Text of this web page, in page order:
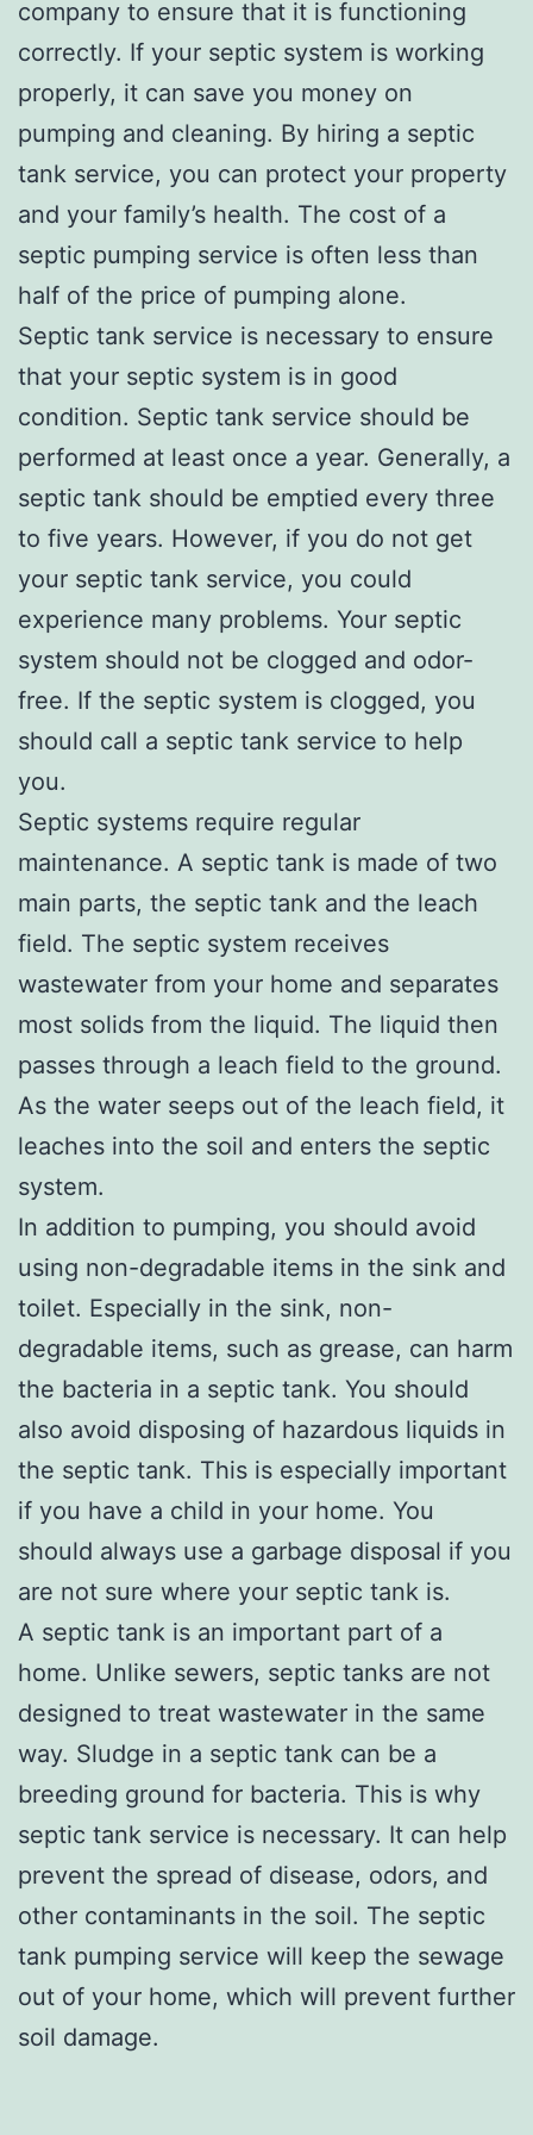
company to ensure that it is functioning
correctly. If your septic system is working
properly, it can save you money on
pumping and cleaning. By hiring a septic
tank service, you can protect your property
and your family’s health. The cost of a
septic pumping service is often less than
half of the price of pumping alone.
Septic tank service is necessary to ensure
that your septic system is in good
condition. Septic tank service should be
performed at least once a year. Generally, a
septic tank should be emptied every three
to five years. However, if you do not get
your septic tank service, you could
experience many problems. Your septic
system should not be clogged and odor-
free. If the septic system is clogged, you
should call a septic tank service to help
you.
Septic systems require regular
maintenance. A septic tank is made of two
main parts, the septic tank and the leach
field. The septic system receives
wastewater from your home and separates
most solids from the liquid. The liquid then
passes through a leach field to the ground.
As the water seeps out of the leach field, it
leaches into the soil and enters the septic
system.
In addition to pumping, you should avoid
using non-degradable items in the sink and
toilet. Especially in the sink, non-
degradable items, such as grease, can harm
the bacteria in a septic tank. You should
also avoid disposing of hazardous liquids in
the septic tank. This is especially important
if you have a child in your home. You
should always use a garbage disposal if you
are not sure where your septic tank is.
A septic tank is an important part of a
home. Unlike sewers, septic tanks are not
designed to treat wastewater in the same
way. Sludge in a septic tank can be a
breeding ground for bacteria. This is why
septic tank service is necessary. It can help
prevent the spread of disease, odors, and
other contaminants in the soil. The septic
tank pumping service will keep the sewage
out of your home, which will prevent further
soil damage.